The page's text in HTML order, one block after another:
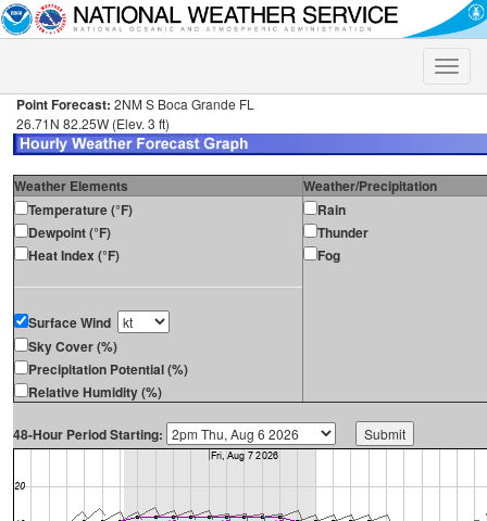
Toggle
Point Forecast: 2NM S Boca Grande FL
26.71N 82.25W (Elev. 3 ft)
Weather Elements
Weather/Precipitation
Temperature (°F)
Dewpoint (°F)
Heat Index (°F)
Surface Wind
Sky Cover (%)
Precipitation Potential (%)
Relative Humidity (%)
Rain
Thunder
Fog
48-Hour Period Starting: